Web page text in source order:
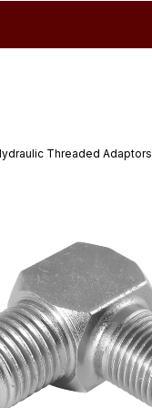
Threaded Adaptors